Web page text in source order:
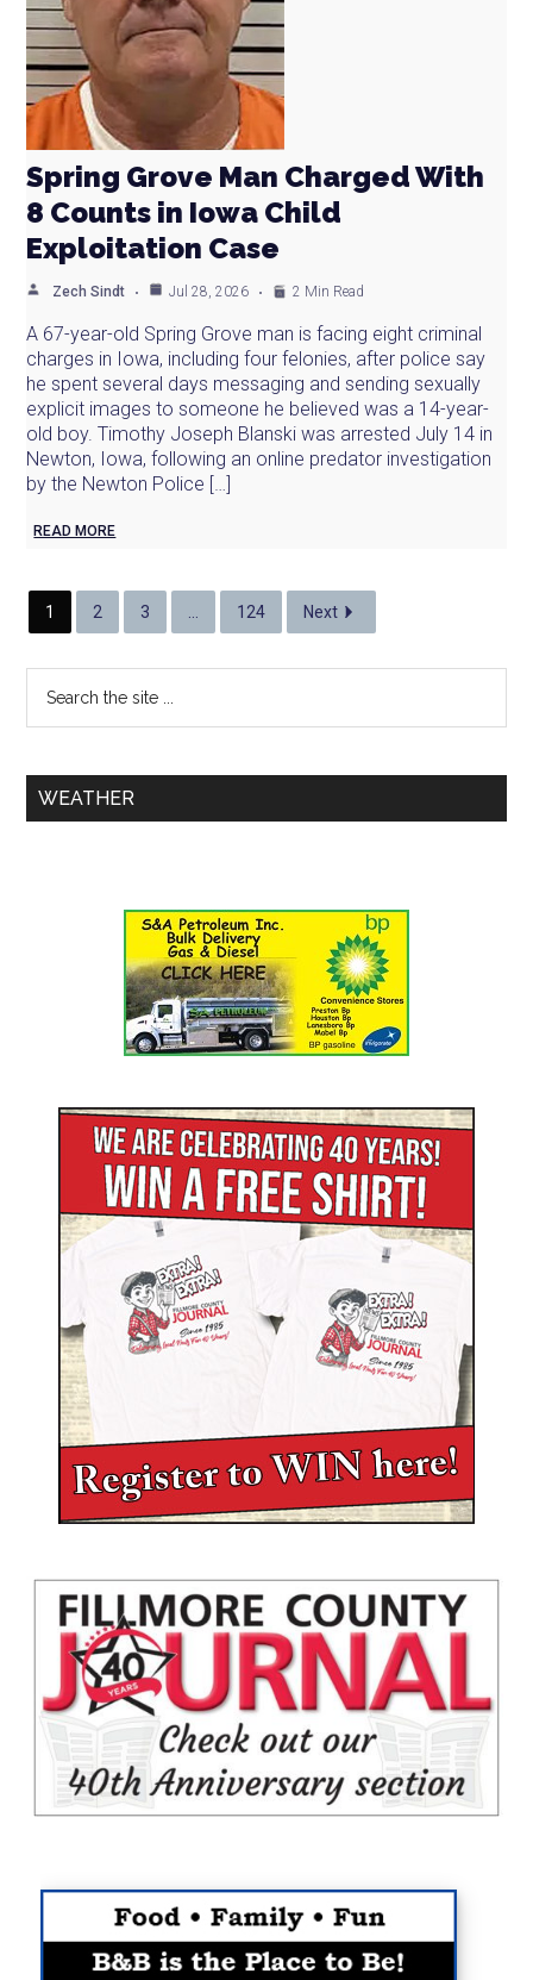
Spring Grove Man Charged With
8 Counts in Iowa Child
Exploitation Case
Zech Sindt Jul 28, 2026 2 Min Read
A 67-year-old Spring Grove man is facing eight criminal
charges in Iowa, including four felonies, after police say
he spent several days messaging and sending sexually
explicit images to someone he believed was a 14-year-
old boy. Timothy Joseph Blanski was arrested July 14 in
Newton, Iowa, following an online predator investigation
by the Newton Police […]
READ MORE
1 2 3 124 Next
WEATHER